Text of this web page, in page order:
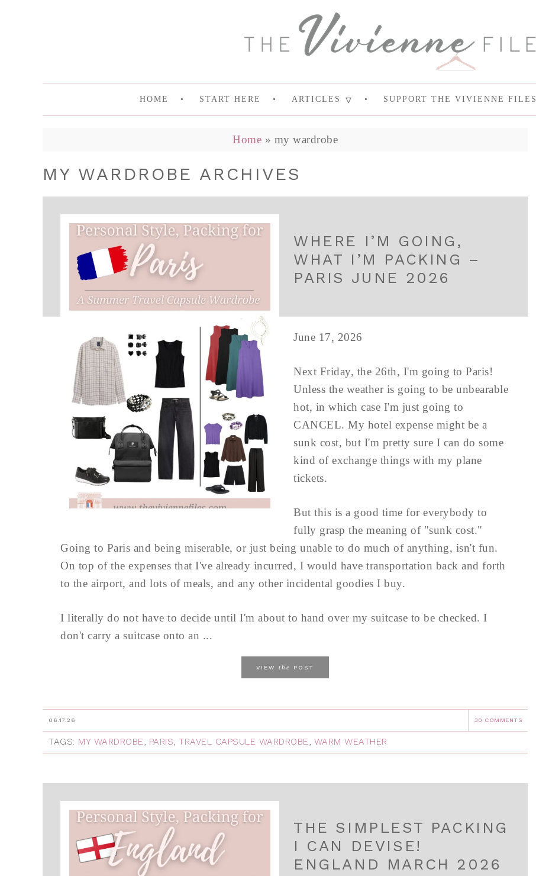
HOME START HERE ARTICLES SUPPORT THE VIVIENNE FILES
Home » my wardrobe
MY WARDROBE ARCHIVES
WHERE I’M GOING,
WHAT I’M PACKING –
PARIS JUNE 2026
June 17, 2026
Next Friday, the 26th, I'm going to Paris!
Unless the weather is going to be unbearable
hot, in which case I'm just going to
CANCEL. My hotel expense might be a
sunk cost, but I'm pretty sure I can do some
kind of exchange things with my plane
tickets.
But this is a good time for everybody to
fully grasp the meaning of "sunk cost."
Going to Paris and being miserable, or just being unable to do much of anything, isn't fun.
On top of the expenses that I've already incurred, I would have transportation back and forth
to the airport, and lots of meals, and any other incidental goodies I buy.
I literally do not have to decide until I'm about to hand over my suitcase to be checked. I
don't carry a suitcase onto an ...
VIEW the POST
06.17.26 30 COMMENTS
TAGS: MY WARDROBE, PARIS, TRAVEL CAPSULE WARDROBE, WARM WEATHER
THE SIMPLEST PACKING
I CAN DEVISE!
ENGLAND MARCH 2026